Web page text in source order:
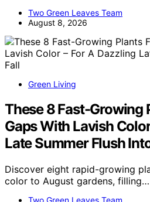
Two Green Leaves Team
August 8, 2026
Green Living
These 8 Fast-Growing
Gaps With Lavish
Late Summer Flush
Discover eight rapid-growing
color to August gardens, filling…
Two Green Leaves Team